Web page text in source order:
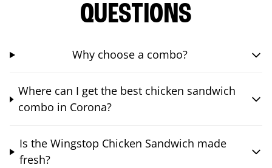
QUESTIONS
Why choose a combo?
Where can I get the best chicken sandwich
combo in Corona?
Is the Wingstop Chicken Sandwich made
fresh?